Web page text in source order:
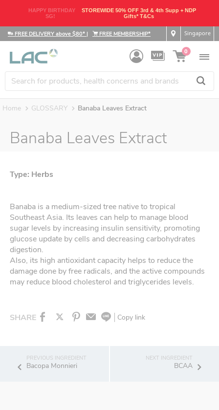
HAPPY BIRTHDAY
SG!
STOREWIDE 50% OFF 3rd & 4th Supp + NDP
Gifts* T&Cs
FREE DELIVERY above $80* | FREE MEMBERSHIP* Singapore
0
Home GLOSSARY Banaba Leaves Extract
Banaba Leaves Extract
Type: Herbs
Banaba is a medium-sized tree native to tropical
Southeast Asia. Its leaves can help to manage blood
sugar levels by increasing insulin sensitivity, promoting
glucose update by cells and decreasing carbohydrates
digestion.
Also, its high antioxidant capacity helps to reduce the
damage done by free radicals, and the active compounds
may reduce blood cholesterol and triglycerides levels.
SHARE Copy link
Bacopa Monnieri BCAA